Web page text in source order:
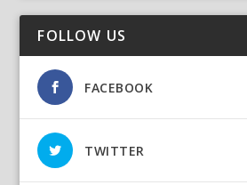
FOLLOW US
FACEBOOK
TWITTER